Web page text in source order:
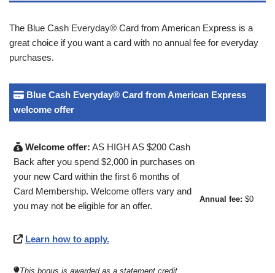
The Blue Cash Everyday® Card from American Express is a
great choice if you want a card with no annual fee for everyday
purchases.
Blue Cash Everyday® Card from American Express
welcome offer
Welcome offer: AS HIGH AS $200 Cash
Back after you spend $2,000 in purchases on
your new Card within the first 6 months of
Card Membership. Welcome offers vary and
you may not be eligible for an offer.
Learn how to apply.
This bonus is awarded as a statement credit.
Annual fee: $0